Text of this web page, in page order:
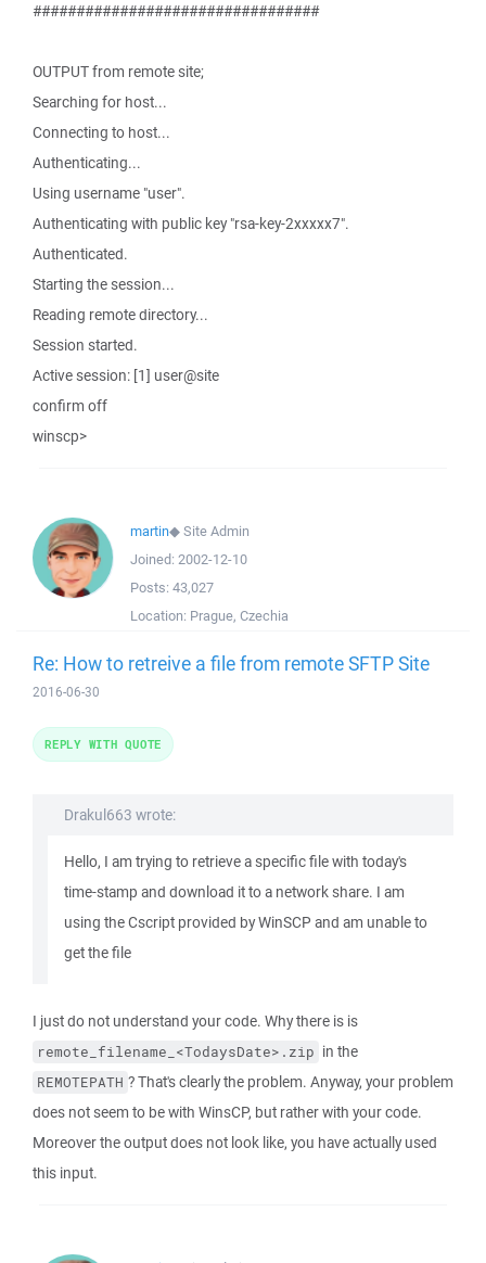
#################################
OUTPUT from remote site;
Searching for host...
Connecting to host...
Authenticating...
Using username "user".
Authenticating with public key "rsa-key-2xxxxx7".
Authenticated.
Starting the session...
Reading remote directory...
Session started.
Active session: [1] user@site
confirm off
winscp>
martin◆Site Admin
Joined: 2002-12-10
Posts: 43,027
Location: Prague, Czechia
Re: How to retreive a file from remote SFTP Site
2016-06-30
Drakul663 wrote:
Hello, I am trying to retrieve a specific file with today's
time-stamp and download it to a network share. I am
using the Cscript provided by WinSCP and am unable to
get the file
I just do not understand your code. Why there is is
remote_filename_<TodaysDate>.zip in the
REMOTEPATH ? That's clearly the problem. Anyway, your problem
does not seem to be with WinsCP, but rather with your code.
Moreover the output does not look like, you have actually used
this input.
REPLY WITH QUOTE